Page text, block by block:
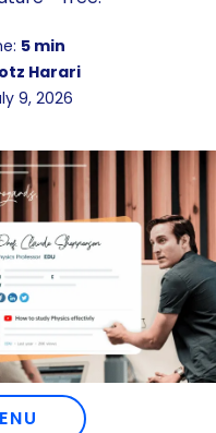
5 min
Harari
9, 2026